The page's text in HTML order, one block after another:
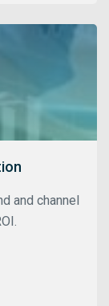
and channel